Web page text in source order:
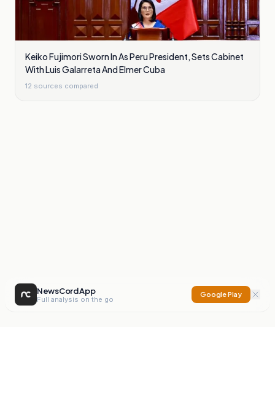
Keiko Fujimori Sworn In As Peru President, Sets Cabinet
With Luis Galarreta And Elmer Cuba
12 sources compared
NewsCord App
Full analysis on the go
Google Play